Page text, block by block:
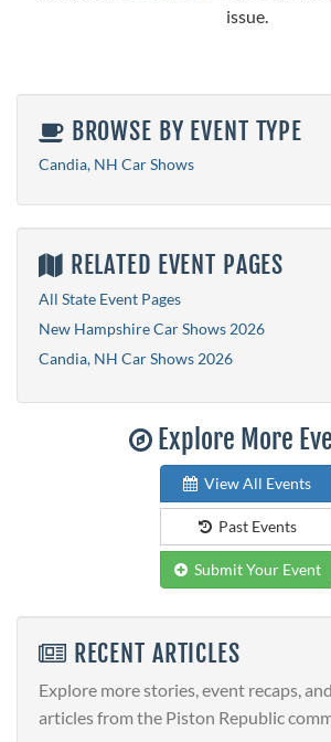
issue.
BROWSE BY EVENT TYPE
Candia, NH Car Shows
RELATED EVENT PAGES
All State Event Pages
New Hampshire Car Shows 2026
Candia, NH Car Shows 2026
Explore More
View All Events
Past Events
Submit Your Event
RECENT ARTICLES
Explore more stories, event recaps,
articles from the Piston Republic